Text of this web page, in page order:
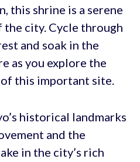
this shrine is a serene
the city. Cycle through
and soak in the
as you explore the
this important site.
historical landmarks
and the
in the city’s rich